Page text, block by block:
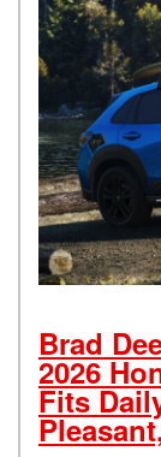
Brad
2026
Fits